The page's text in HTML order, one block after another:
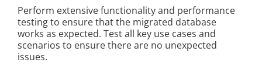
Perform extensive functionality and performance
testing to ensure that the migrated database
works as expected. Test all key use cases and
scenarios to ensure there are no unexpected
issues.